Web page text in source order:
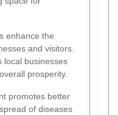
enhance the
and visitors.
local businesses
prosperity.
promotes better
of diseases